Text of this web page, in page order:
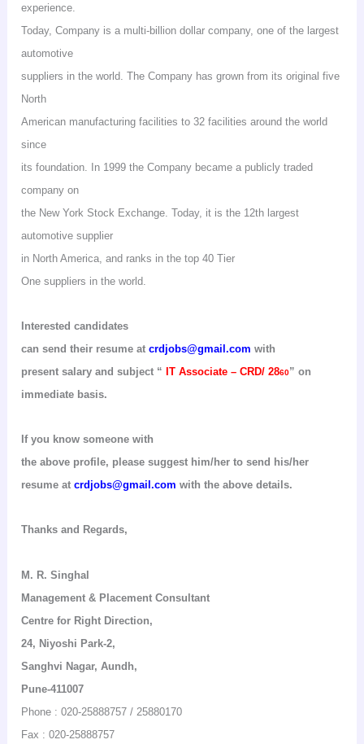
experience.
Today, Company is a multi-billion dollar company, one of the largest
automotive
suppliers in the world. The Company has grown from its original five
North
American manufacturing facilities to 32 facilities around the world
since
its foundation. In 1999 the Company became a publicly traded
company on
the New York Stock Exchange. Today, it is the 12th largest
automotive supplier
in North America, and ranks in the top 40 Tier
One suppliers in the world.
Interested candidates
can send their resume atcrdjobs@gmail.com with
present salary and subject “ IT Associate – CRD/ 2860” on
immediate basis.
If you know someone with
the above profile, please suggest him/her to send his/her
resume atcrdjobs@gmail.com with the above details.
Thanks and Regards,
M. R.Singhal
Management & Placement Consultant
Centre for Right Direction,
24, Niyoshi Park-2,
Sanghvi Nagar, Aundh,
Pune-411007
Phone : 020-25888757 / 25880170
Fax : 020-25888757